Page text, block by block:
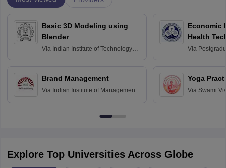
Basic 3D Modeling using
Blender
Via Indian Institute of Technology
Brand Management
Via Indian Institute of Management
Economic
Health
Via
Yoga
Via Swami
Explore Top Universities Across Globe